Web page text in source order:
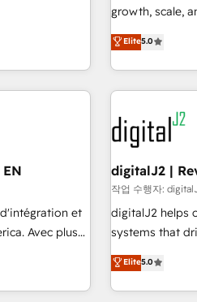
all three
via
growth, scale,
activate
operationalize
through
built apps,
results, fast. ⚙️CRM & RevOps: Align all Hubs to your buyer
journey for clean
Gen & ABM:
paid media. 👩‍💻Web Design: Build high-performing
websites with
drive results. 🤖AI Strategy: Activate Breeze Agents,
configure
integrations,
Elite5.0
et
Avec plus
Revops,
experts in
digitalJ2 |
작업 수행자:
digitalJ2 helps
systems that drive
accredited
strategic
execution -
Elite5.0